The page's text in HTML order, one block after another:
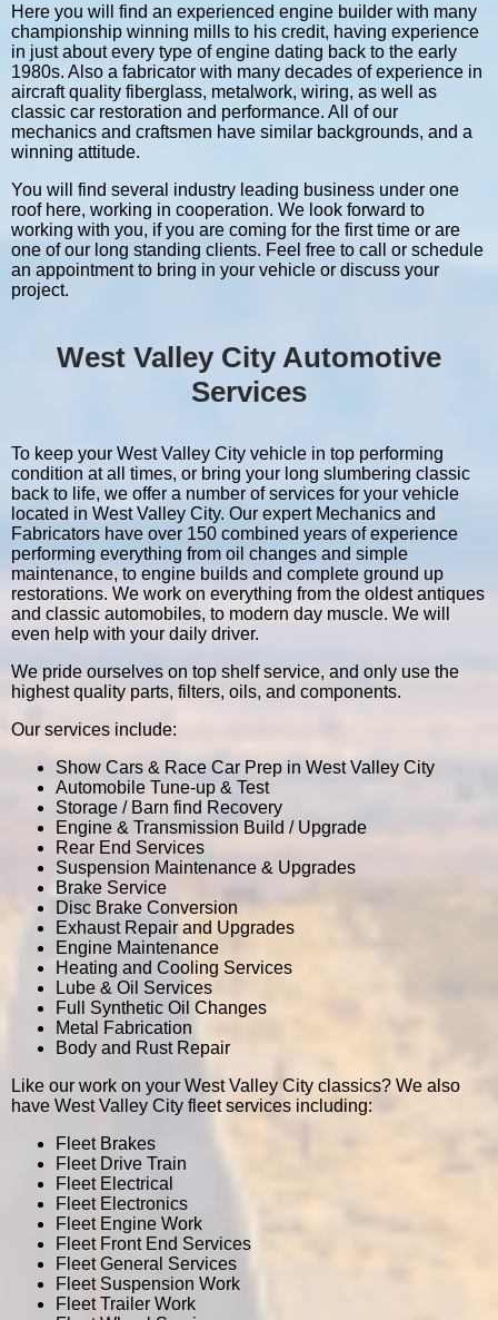
Here you will find an experienced engine builder with many
championship winning mills to his credit, having experience
in just about every type of engine dating back to the early
1980s. Also a fabricator with many decades of experience in
aircraft quality fiberglass, metalwork, wiring, as well as
classic car restoration and performance. All of our
mechanics and craftsmen have similar backgrounds, and a
winning attitude.
You will find several industry leading business under one
roof here, working in cooperation. We look forward to
working with you, if you are coming for the first time or are
one of our long standing clients. Feel free to call or schedule
an appointment to bring in your vehicle or discuss your
project.
West Valley City Automotive
Services
To keep your West Valley City vehicle in top performing
condition at all times, or bring your long slumbering classic
back to life, we offer a number of services for your vehicle
located in West Valley City. Our expert Mechanics and
Fabricators have over 150 combined years of experience
performing everything from oil changes and simple
maintenance, to engine builds and complete ground up
restorations. We work on everything from the oldest antiques
and classic automobiles, to modern day muscle. We will
even help with your daily driver.
We pride ourselves on top shelf service, and only use the
highest quality parts, filters, oils, and components.
Our services include:
Show Cars & Race Car Prep in West Valley City
Automobile Tune-up & Test
Storage / Barn find Recovery
Engine & Transmission Build / Upgrade
Rear End Services
Suspension Maintenance & Upgrades
Brake Service
Disc Brake Conversion
Exhaust Repair and Upgrades
Engine Maintenance
Heating and Cooling Services
Lube & Oil Services
Full Synthetic Oil Changes
Metal Fabrication
Body and Rust Repair
Like our work on your West Valley City classics? We also
have West Valley City fleet services including:
Fleet Brakes
Fleet Drive Train
Fleet Electrical
Fleet Electronics
Fleet Engine Work
Fleet Front End Services
Fleet General Services
Fleet Suspension Work
Fleet Trailer Work